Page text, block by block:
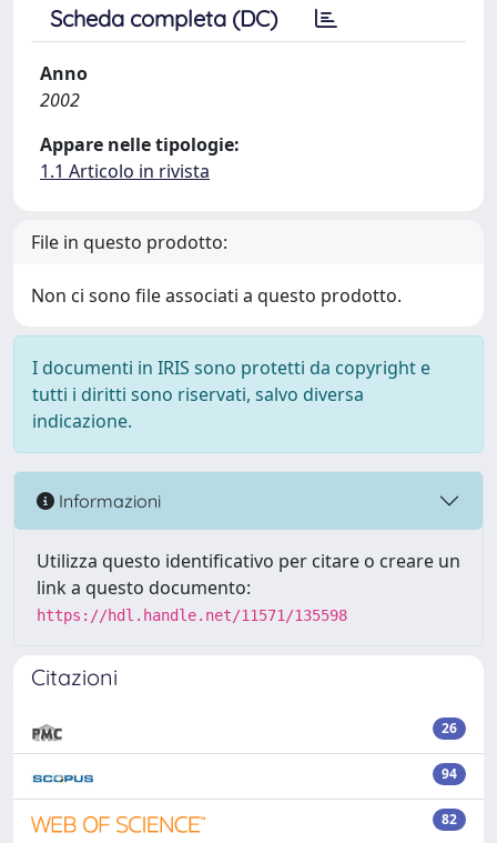
Scheda completa (DC)
Anno
2002
Appare nelle tipologie:
1.1 Articolo in rivista
File in questo prodotto:
Non ci sono file associati a questo prodotto.
I documenti in IRIS sono protetti da copyright e
tutti i diritti sono riservati, salvo diversa
indicazione.
Informazioni
Utilizza questo identificativo per citare o creare un
link a questo documento:
https://hdl.handle.net/11571/135598
Citazioni
26
94
82